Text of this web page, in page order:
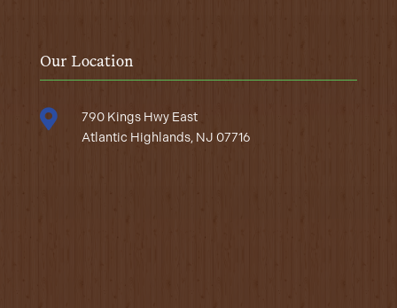
Our Location

790 Kings Hwy East
Atlantic Highlands, NJ 07716